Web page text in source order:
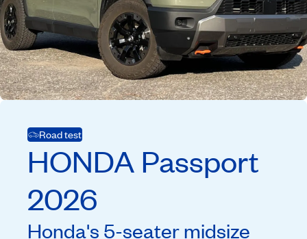
Road test
HONDA Passport
2026
Honda's 5-seater midsize